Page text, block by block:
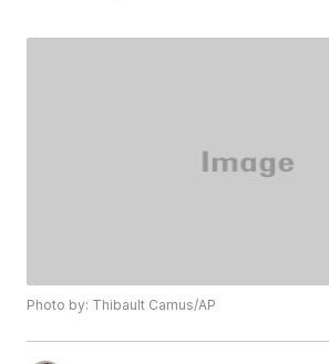
Photo by: Thibault Camus/AP